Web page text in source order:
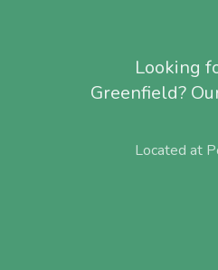
Looking
Greenfield?
Located at